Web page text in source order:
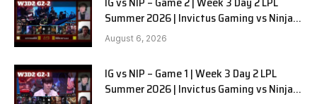
Summer 2026 | Invictus Gaming vs Ninjas
in Pyjamas G2 full
August 6, 2026
IG vs NIP – Game 1 | Week 3 Day 2 LPL
Summer 2026 | Invictus Gaming vs Ninjas